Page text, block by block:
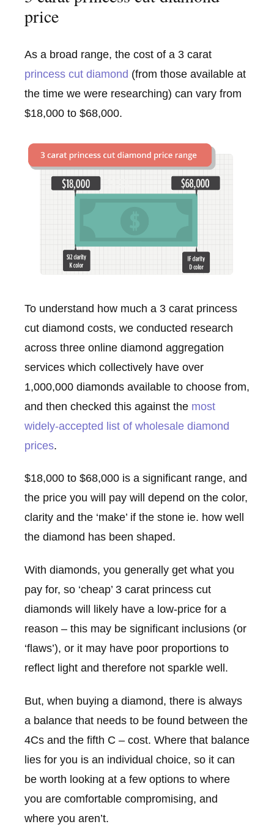
price
As a broad range, the cost of a 3 carat
princess cut diamond (from those available at
the time we were researching) can vary from
$18,000 to $68,000.
To understand how much a 3 carat princess
cut diamond costs, we conducted research
across three online diamond aggregation
services which collectively have over
1,000,000 diamonds available to choose from,
and then checked this against the most
widely-accepted list of wholesale diamond
prices.
$18,000 to $68,000 is a significant range, and
the price you will pay will depend on the color,
clarity and the ‘make’ if the stone ie. how well
the diamond has been shaped.
With diamonds, you generally get what you
pay for, so ‘cheap’ 3 carat princess cut
diamonds will likely have a low-price for a
reason – this may be significant inclusions (or
‘flaws’), or it may have poor proportions to
reflect light and therefore not sparkle well.
But, when buying a diamond, there is always
a balance that needs to be found between the
4Cs and the fifth C – cost. Where that balance
lies for you is an individual choice, so it can
be worth looking at a few options to where
you are comfortable compromising, and
where you aren’t.